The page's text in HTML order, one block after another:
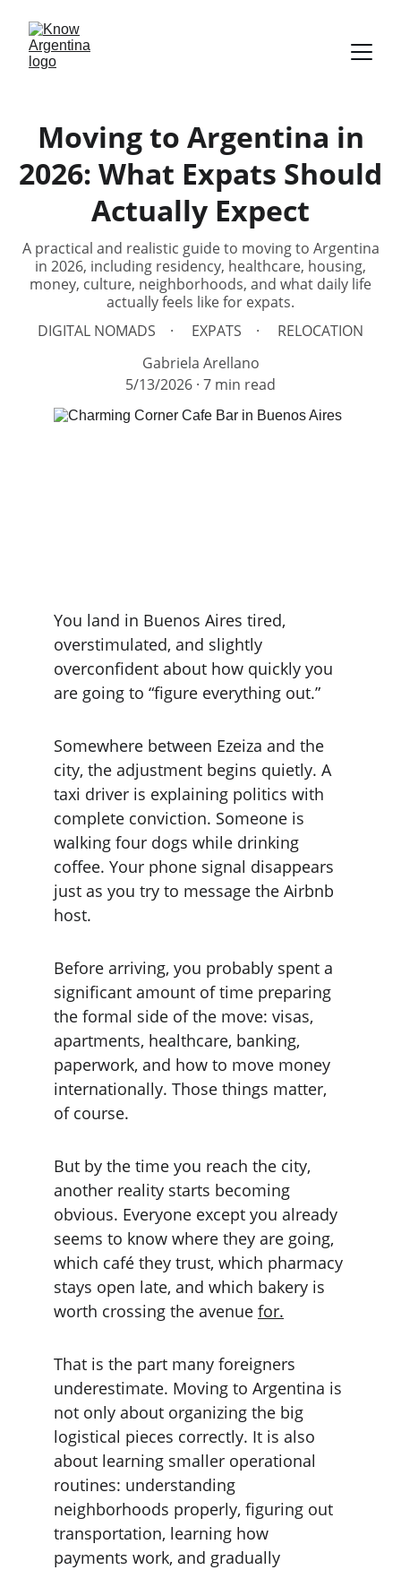
Moving to Argentina in
2026: What Expats Should
Actually Expect
A practical and realistic guide to moving to Argentina
in 2026, including residency, healthcare, housing,
money, culture, neighborhoods, and what daily life
actually feels like for expats.
DIGITAL NOMADS
EXPATS
RELOCATION
Gabriela Arellano
5/13/2026 7 min read
You land in Buenos Aires tired,
overstimulated, and slightly
overconfident about how quickly you
are going to “figure everything out.”
Somewhere between Ezeiza and the
city, the adjustment begins quietly. A
taxi driver is explaining politics with
complete conviction. Someone is
walking four dogs while drinking
coffee. Your phone signal disappears
just as you try to message the Airbnb
host.
Before arriving, you probably spent a
significant amount of time preparing
the formal side of the move: visas,
apartments, healthcare, banking,
paperwork, and how to move money
internationally. Those things matter,
of course.
But by the time you reach the city,
another reality starts becoming
obvious. Everyone except you already
seems to know where they are going,
which café they trust, which pharmacy
stays open late, and which bakery is
worth crossing the avenue for.
That is the part many foreigners
underestimate. Moving to Argentina is
not only about organizing the big
logistical pieces correctly. It is also
about learning smaller operational
routines: understanding
neighborhoods properly, figuring out
transportation, learning how
payments work, and gradually